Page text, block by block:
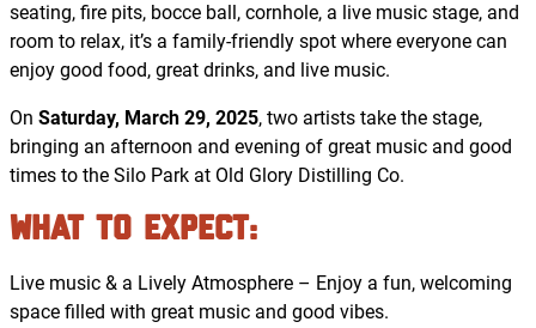
seating, fire pits, bocce ball, cornhole, a live music stage, and
room to relax, it’s a family-friendly spot where everyone can
enjoy good food, great drinks, and live music.
On Saturday, March 29, 2025, two artists take the stage,
bringing an afternoon and evening of great music and good
times to the Silo Park at Old Glory Distilling Co.
What to Expect:
Live music & a Lively Atmosphere – Enjoy a fun, welcoming
space filled with great music and good vibes.